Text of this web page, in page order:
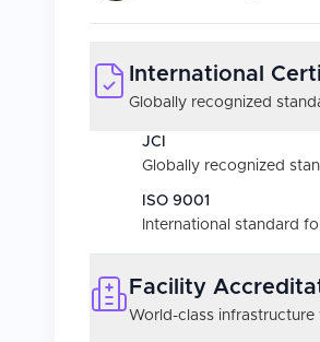
International
Globally recognized
JCI
Globally recognized
ISO 9001
International standard
Facility
World-class